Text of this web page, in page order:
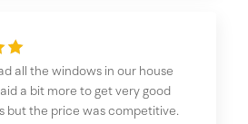
all the windows in our house
a bit more to get very good
but the price was competitive.